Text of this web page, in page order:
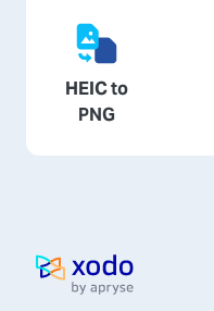
HEIC to
PNG
Home page